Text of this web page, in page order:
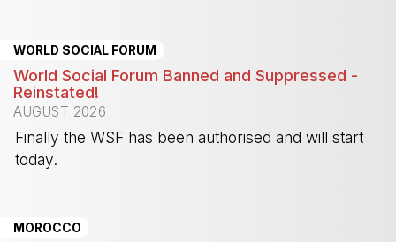
WORLD SOCIAL FORUM
World Social Forum Banned and Suppressed -
Reinstated!
AUGUST 2026
Finally the WSF has been authorised and will start
today.
MOROCCO